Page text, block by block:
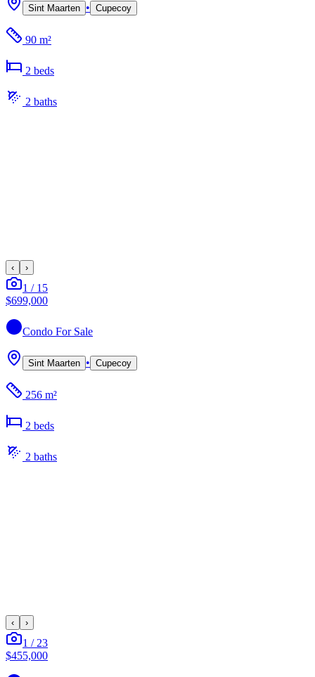
Sint Maarten • Cupecoy
90 m²
2 beds
2 baths
‹ ›
1 / 15
$699,000
Condo For Sale
Sint Maarten • Cupecoy
256 m²
2 beds
2 baths
‹ ›
1 / 23
$455,000